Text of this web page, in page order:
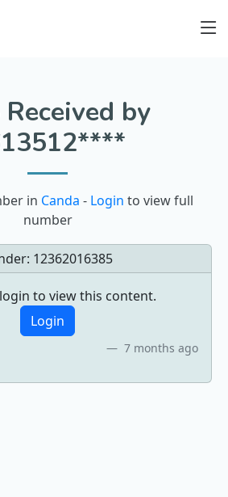
Received by
in Canda - Login to view full
number
12362016385
to view this content.
Login
7 months ago